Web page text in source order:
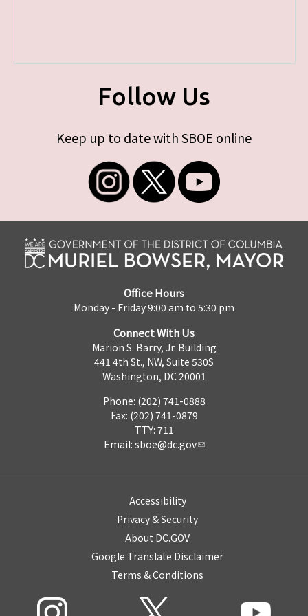
Follow Us
Keep up to date with SBOE online
Office Hours
Monday - Friday 9:00 am to 5:30 pm
Connect With Us
Marion S. Barry, Jr. Building
441 4th St., NW, Suite 530S
Washington, DC 20001
Phone: (202) 741-0888
Fax: (202) 741-0879
TTY: 711
Email: sboe@dc.gov
Accessibility
Privacy & Security
About DC.GOV
Google Translate Disclaimer
Terms & Conditions